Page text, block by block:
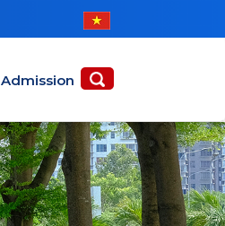
Admission